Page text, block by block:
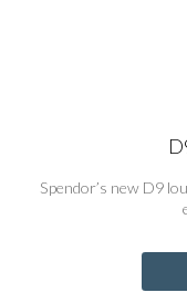
Spendor’s new D9